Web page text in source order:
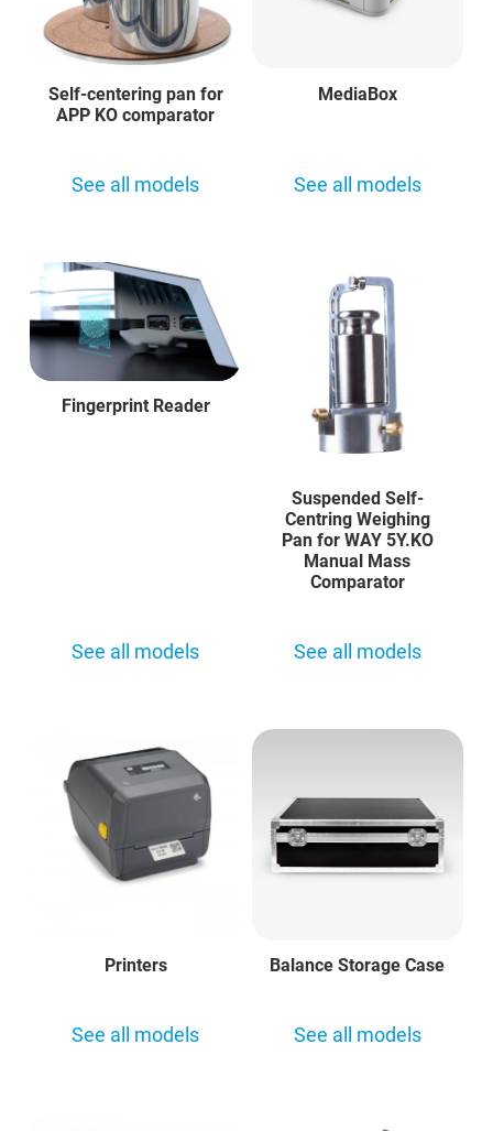
Self-centering pan for
APP KO comparator
See all models
MediaBox
See all models
Fingerprint Reader
See all models
Suspended Self-
Centring Weighing
Pan for WAY 5Y.KO
Manual Mass
Comparator
See all models
Printers
See all models
Balance Storage Case
See all models